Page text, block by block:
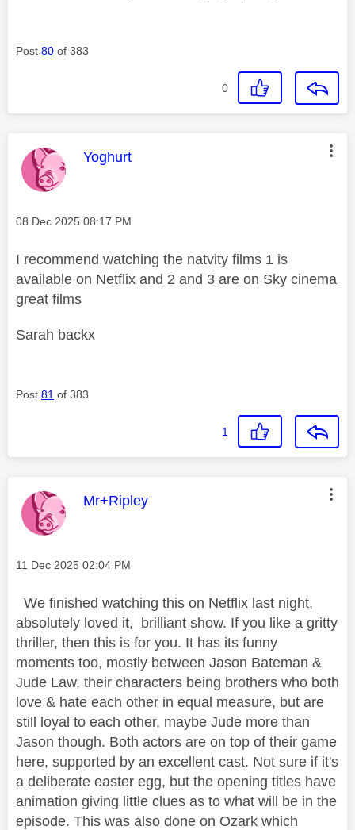
Post 80 of 383
0
This message was authored by:
Yoghurt
Message posted on
‎08 Dec 2025 08:17 PM
I recommend watching the natvity films 1 is
available on Netflix and 2 and 3 are on Sky cinema
great films
Sarah backx
Post 81 of 383
1
This message was authored by:
Mr+Ripley
Message posted on
‎11 Dec 2025 02:04 PM
We finished watching this on Netflix last night,
absolutely loved it, brilliant show. If you like a gritty
thriller, then this is for you. It has its funny
moments too, mostly between Jason Bateman &
Jude Law, their characters being brothers who both
love & hate each other in equal measure, but are
still loyal to each other, maybe Jude more than
Jason though. Both actors are on top of their game
here, supported by an excellent cast. Not sure if it's
a deliberate easter egg, but the opening titles have
animation giving little clues as to what will be in the
episode. This was also done on Ozark which